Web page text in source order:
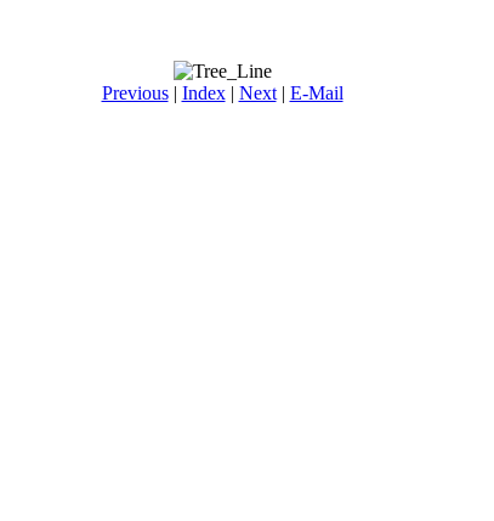
Previous| Index| Next| E-Mail